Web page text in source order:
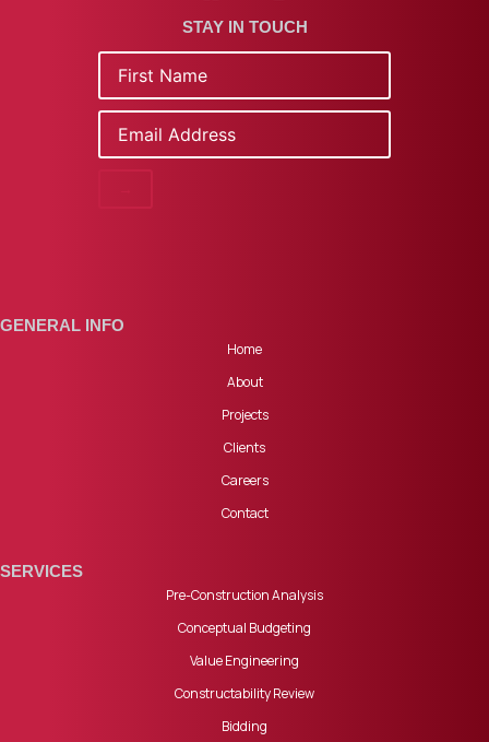
STAY IN TOUCH
Name
Email
GENERAL INFO
Home
About
Projects
Clients
Careers
Contact
SERVICES
Pre-Construction Analysis
Conceptual Budgeting
Value Engineering
Constructability Review
Bidding